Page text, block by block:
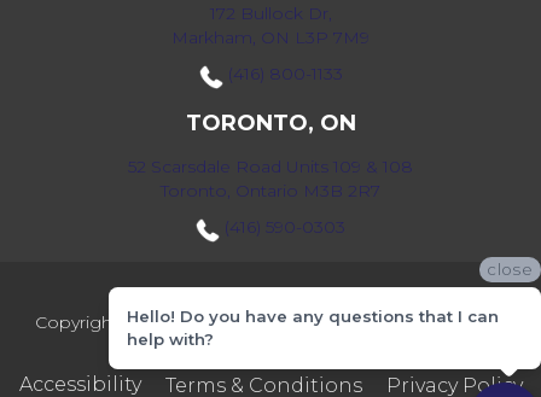
172 Bullock Dr,
Markham, ON L3P 7M9
(416) 800-1133
TORONTO, ON
52 Scarsdale Road Units 109 & 108
Toronto, Ontario M3B 2R7
(416) 590-0303
Copyright ©2026 Markville Flooring. All Rights Reserved.
Accessibility Terms & Conditions Privacy Policy
close
Hello! Do you have any questions that I can
help with?